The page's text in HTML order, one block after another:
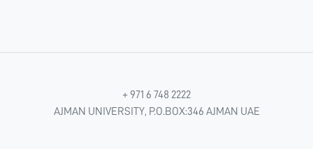
+ 971 6 748 2222
AJMAN UNIVERSITY, P.O.BOX:346 AJMAN UAE